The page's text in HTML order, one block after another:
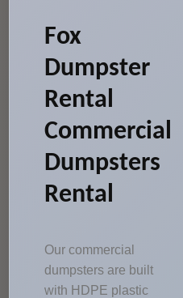
Fox
Dumpster
Rental
Commercial
Dumpsters
Rental
Our commercial
dumpsters are built
with HDPE plastic